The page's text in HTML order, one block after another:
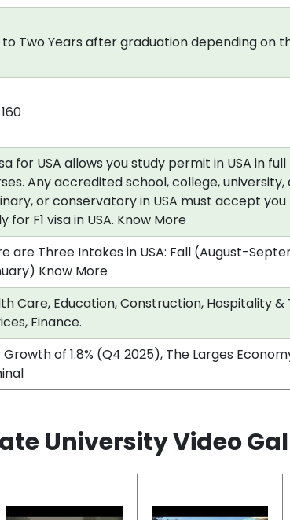
Two Years after graduation depending on
for USA allows you study permit in USA in
Any accredited school, college,
or conservatory in USA must accept
for F1 visa in USA. Know More
are Three Intakes in USA: Fall (August-
Know More
Care, Education, Construction, Hospitality &
Finance.
Growth of 1.8% (Q4 2025), The Larges
University Video